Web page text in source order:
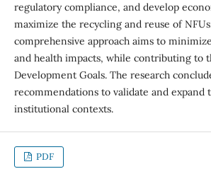
regulatory compliance, and develop
maximize the recycling and reuse of
comprehensive approach aims to
and health impacts, while contributing to
Development Goals. The research
recommendations to validate and expand
institutional contexts.
PDF